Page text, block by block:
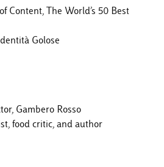
Content, The World’s 50 Best
Golose
Gambero Rosso
food critic, and author